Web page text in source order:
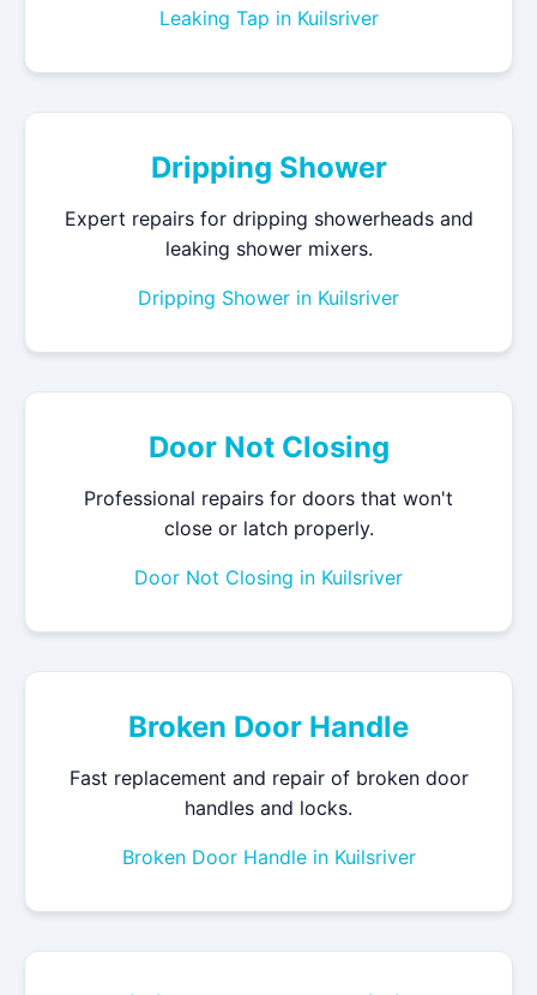
Leaking Tap in Kuilsriver
Dripping Shower
Expert repairs for dripping showerheads and
leaking shower mixers.
Dripping Shower in Kuilsriver
Door Not Closing
Professional repairs for doors that won't
close or latch properly.
Door Not Closing in Kuilsriver
Broken Door Handle
Fast replacement and repair of broken door
handles and locks.
Broken Door Handle in Kuilsriver